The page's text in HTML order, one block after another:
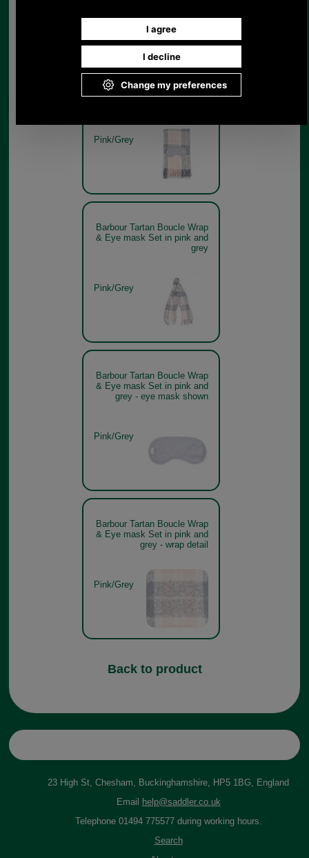
Barbour Tartan Boucle Wrap
& Eye mask Set in pink and
grey
Pink/Grey
Barbour Tartan Boucle Wrap
& Eye mask Set in pink and
grey
Pink/Grey
Barbour Tartan Boucle Wrap
& Eye mask Set in pink and
grey - eye mask shown
Pink/Grey
Barbour Tartan Boucle Wrap
& Eye mask Set in pink and
grey - wrap detail
Pink/Grey
Back to product
23 High St, Chesham, Buckinghamshire, HP5 1BG, England
Email
help@saddler.co.uk
Telephone 01494 775577 during working hours.
Search